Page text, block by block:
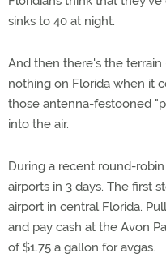
sinks to 40 at night.
And then there's the
nothing on Florida when it
those antenna-festooned
into the air.
During a recent round-
airports in 3 days. The first
airport in central Florida.
and pay cash at the Avon
of $1.75 a gallon for avgas.